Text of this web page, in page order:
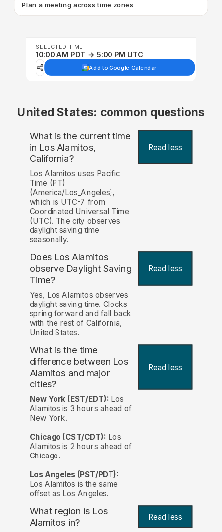
Plan a meeting across time zones
SELECTED TIME
10:00 AM PDT → 5:00 PM UTC
Add to Google Calendar
United States: common questions
What is the current time
in Los Alamitos,
California?
Read less
Los Alamitos uses Pacific
Time (PT)
(America/Los_Angeles),
which is UTC-7 from
Coordinated Universal Time
(UTC). The city observes
daylight saving time
seasonally.
Does Los Alamitos
observe Daylight Saving
Time?
Read less
Yes, Los Alamitos observes
daylight saving time. Clocks
spring forward and fall back
with the rest of California,
United States.
What is the time
difference between Los
Alamitos and major
cities?
Read less
New York (EST/EDT): Los
Alamitos is 3 hours ahead of
New York.
Chicago (CST/CDT): Los
Alamitos is 2 hours ahead of
Chicago.
Los Angeles (PST/PDT):
Los Alamitos is the same
offset as Los Angeles.
What region is Los
Alamitos in?
Read less